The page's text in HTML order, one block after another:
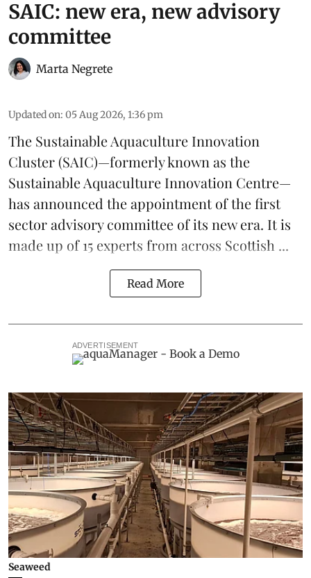
SAIC: new era, new advisory
committee
Marta Negrete
Updated on: 05 Aug 2026, 1:36 pm
The Sustainable Aquaculture Innovation
Cluster(SAIC)—formerly known as the
Sustainable Aquaculture Innovation Centre—
has announced the appointment of the first
sector advisory committee of its new era. It is
made up of 15 experts from across Scottish ...
Read More
ADVERTISEMENT
Seaweed